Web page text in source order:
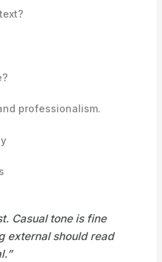
professionalism.
Casual tone is fine
external should read